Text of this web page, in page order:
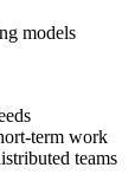
models
term work
teams